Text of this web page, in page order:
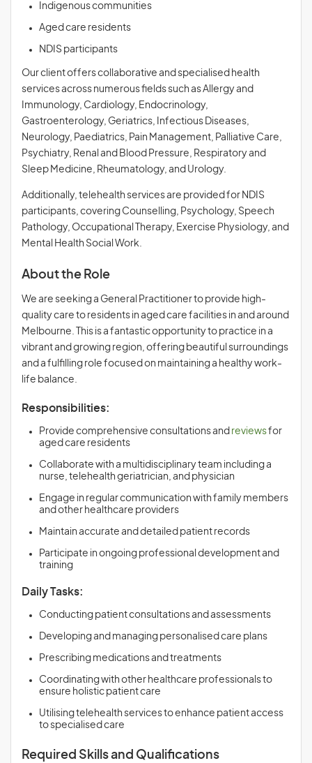
Indigenous communities
Aged care residents
NDIS participants
Our client offers collaborative and specialised health
services across numerous fields such as Allergy and
Immunology, Cardiology, Endocrinology,
Gastroenterology, Geriatrics, Infectious Diseases,
Neurology, Paediatrics, Pain Management, Palliative Care,
Psychiatry, Renal and Blood Pressure, Respiratory and
Sleep Medicine, Rheumatology, and Urology.
Additionally, telehealth services are provided for NDIS
participants, covering Counselling, Psychology, Speech
Pathology, Occupational Therapy, Exercise Physiology, and
Mental Health Social Work.
About the Role
We are seeking a General Practitioner to provide high-
quality care to residents in aged care facilities in and around
Melbourne. This is a fantastic opportunity to practice in a
vibrant and growing region, offering beautiful surroundings
and a fulfilling role focused on maintaining a healthy work-
life balance.
Responsibilities:
Provide comprehensive consultations and reviewsfor
aged care residents
Collaborate with a multidisciplinary team including a
nurse, telehealth geriatrician, and physician
Engage in regular communication with family members
and other healthcare providers
Maintain accurate and detailed patient records
Participate in ongoing professional development and
training
Daily Tasks:
Conducting patient consultations and assessments
Developing and managing personalised care plans
Prescribing medications and treatments
Coordinating with other healthcare professionals to
ensure holistic patient care
Utilising telehealth services to enhance patient access
to specialised care
Required Skills and Qualifications